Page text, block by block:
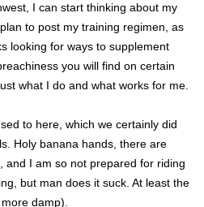
I can start thinking about my
to post my training regimen, as
looking for ways to supplement
you will find on certain
what I do and what works for me.
to here, which we certainly did
Holy banana hands, there are
and I am so not prepared for riding
but man does it suck. At least the
damp).